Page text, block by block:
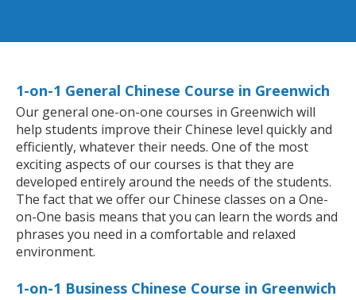
1-on-1 General Chinese Course in Greenwich
Our general one-on-one courses in Greenwich will
help students improve their Chinese level quickly and
efficiently, whatever their needs. One of the most
exciting aspects of our courses is that they are
developed entirely around the needs of the students.
The fact that we offer our Chinese classes on a One-
on-One basis means that you can learn the words and
phrases you need in a comfortable and relaxed
environment.
1-on-1 Business Chinese Course in Greenwich